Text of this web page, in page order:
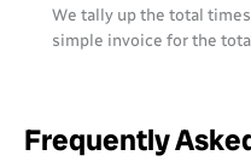
We tally up the total
simple invoice for the
Frequently